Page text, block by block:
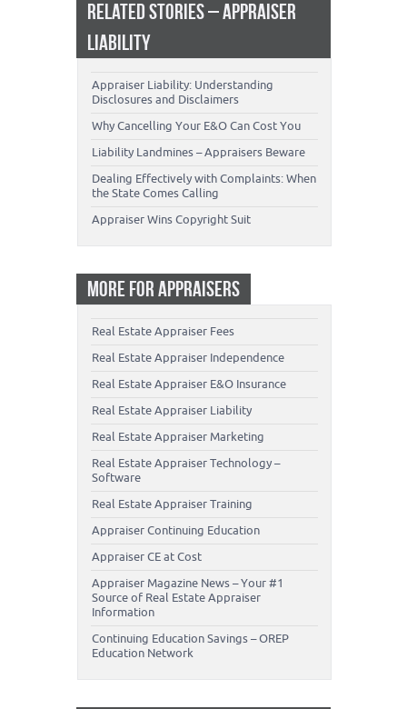
RELATED STORIES – APPRAISER
LIABILITY
Appraiser Liability: Understanding
Disclosures and Disclaimers
Why Cancelling Your E&O Can Cost You
Liability Landmines – Appraisers Beware
Dealing Effectively with Complaints: When
the State Comes Calling
Appraiser Wins Copyright Suit
MORE FOR APPRAISERS
Real Estate Appraiser Fees
Real Estate Appraiser Independence
Real Estate Appraiser E&O Insurance
Real Estate Appraiser Liability
Real Estate Appraiser Marketing
Real Estate Appraiser Technology –
Software
Real Estate Appraiser Training
Appraiser Continuing Education
Appraiser CE at Cost
Appraiser Magazine News – Your #1
Source of Real Estate Appraiser
Information
Continuing Education Savings – OREP
Education Network